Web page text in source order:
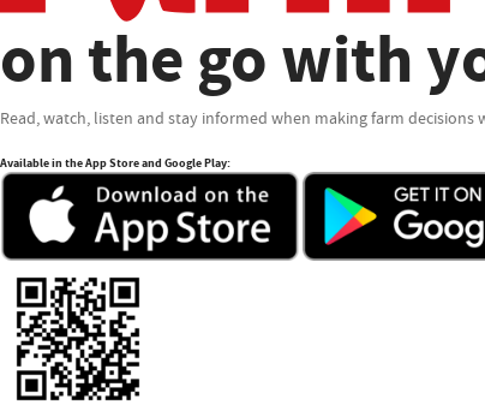
on the go with
Read, watch, listen and stay informed when making farm decisions
Available in the App Store and Google Play: